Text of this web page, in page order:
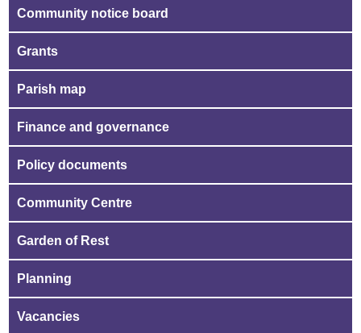
Community notice board
Grants
Parish map
Finance and governance
Policy documents
Community Centre
Garden of Rest
Planning
Vacancies